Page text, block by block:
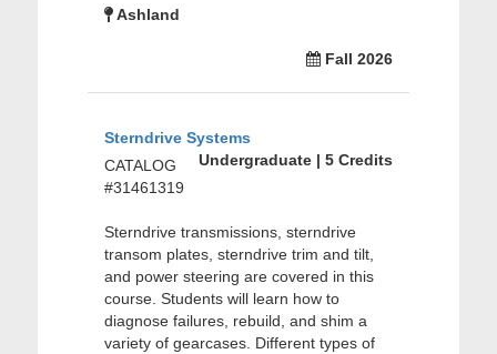
Ashland
Fall 2026
Sterndrive Systems
Undergraduate | 5 Credits
CATALOG
#31461319
Sterndrive transmissions, sterndrive
transom plates, sterndrive trim and tilt,
and power steering are covered in this
course. Students will learn how to
diagnose failures, rebuild, and shim a
variety of gearcases. Different types of